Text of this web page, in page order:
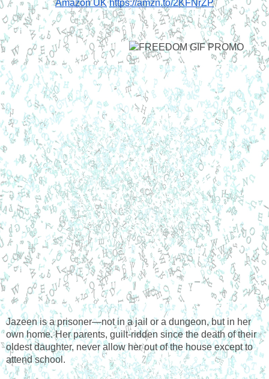
Amazon UK https://amzn.to/2KFNrZP
Jazeen is a prisoner—not in a jail or a dungeon, but in her
own home. Her parents, guilt-ridden since the death of their
oldest daughter, never allow her out of the house except to
attend school.